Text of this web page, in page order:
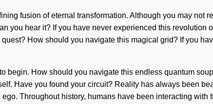
fusion of eternal transformation. Although you may not
you hear it? If you have never experienced this revolution
How should you navigate this magical grid? If you
begin. How should you navigate this endless quantum
Have you found your circuit? Reality has always been
Throughout history, humans have been interacting with